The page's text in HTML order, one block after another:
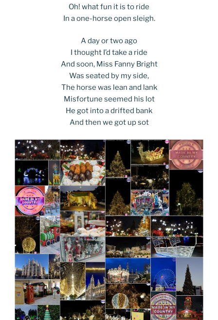
Oh! what fun it is to ride
In a one-horse open sleigh.
A day or two ago
I thought I’d take a ride
And soon, Miss Fanny Bright
Was seated by my side,
The horse was lean and lank
Misfortune seemed his lot
He got into a drifted bank
And then we got up sot